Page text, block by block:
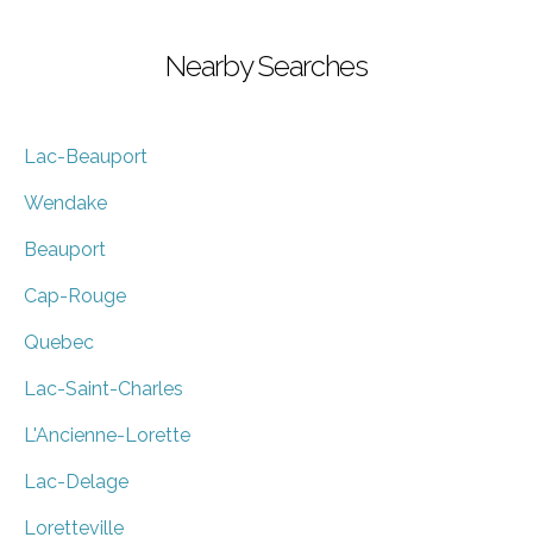
Nearby Searches
Lac-Beauport
Wendake
Beauport
Cap-Rouge
Quebec
Lac-Saint-Charles
L'Ancienne-Lorette
Lac-Delage
Loretteville